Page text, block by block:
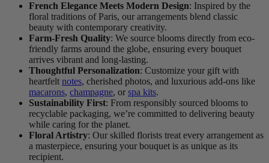
French Elegance Meets Modern Design: Inspired by the
floral traditions of Paris, our arrangements blend classic
beauty with contemporary creativity.
Farm-Fresh Quality: We source blooms directly from eco-
friendly farms around the globe, ensuring every bouquet
arrives vibrant and long-lasting.
Thoughtful Personalization: Customize your gift with
heartfelt notes, cherished photos, and luxurious add-ons like
macarons, champagne, or spa kits.
Sustainability First: From responsibly sourced blooms to
recyclable packaging, we’re committed to delivering beauty
while caring for the planet.
Floral Artistry: Our skilled florists treat every arrangement as
a masterpiece, ensuring your bouquet is as unique as its
recipient.